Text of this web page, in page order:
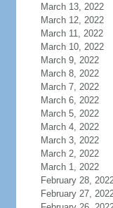
March 13, 2022
March 12, 2022
March 11, 2022
March 10, 2022
March 9, 2022
March 8, 2022
March 7, 2022
March 6, 2022
March 5, 2022
March 4, 2022
March 3, 2022
March 2, 2022
March 1, 2022
February 28,
February 27,